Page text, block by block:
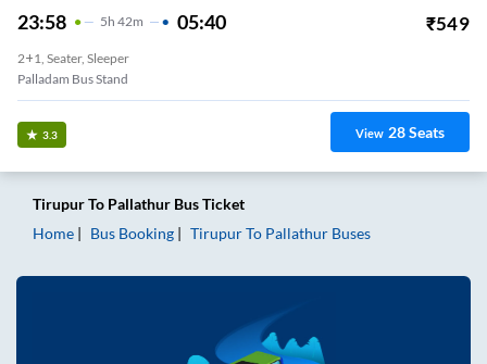
23:58 5H 42m 05:40 ₹549
2+1, Seater, Sleeper
Palladam Bus Stand
3.3 View 28Seats
TirupurTo Pallathur Bus Ticket
Home
Bus Booking TirupurTo Pallathur Buses